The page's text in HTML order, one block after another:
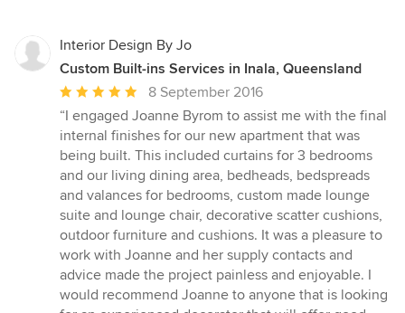
Interior Design By Jo
Custom Built-ins Services in Inala, Queensland
Average
rating:
5
out
of
5
stars
8 September 2016
“I engaged Joanne Byrom to assist me with the final
internal finishes for our new apartment that was
being built. This included curtains for 3 bedrooms
and our living dining area, bedheads, bedspreads
and valances for bedrooms, custom made lounge
suite and lounge chair, decorative scatter cushions,
outdoor furniture and cushions. It was a pleasure to
work with Joanne and her supply contacts and
advice made the project painless and enjoyable. I
would recommend Joanne to anyone that is looking